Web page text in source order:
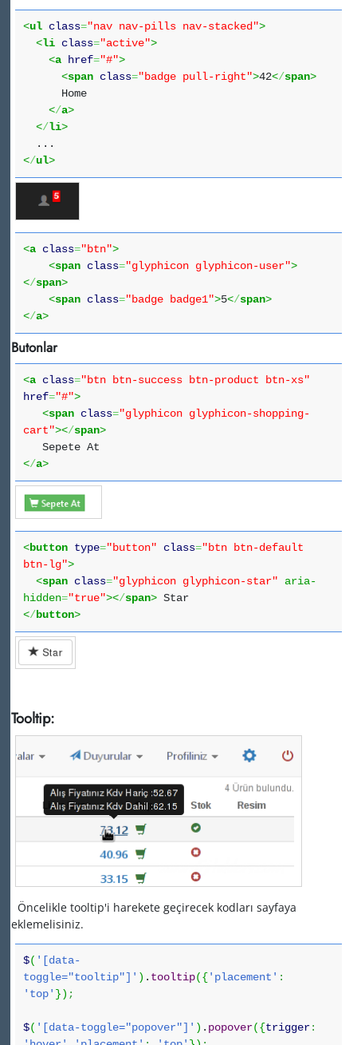
<ul class="nav nav-pills nav-stacked">
<li class="active">
<a href="#">
<span class="badge pull-right">42</span>
Home
</a>
</li>
...
</ul>
<a class="btn">
<span class="glyphicon glyphicon-user">
</span>
<span class="badge badge1">5</span>
</a>
Butonlar
<a class="btn btn-success btn-product btn-xs"
href="#">
<span class="glyphicon glyphicon-shopping-
cart"></span>
Sepete At
</a>
<button type="button" class="btn btn-default
btn-lg">
<span class="glyphicon glyphicon-star" aria-
hidden="true"></span> Star
</button>
Tooltip:
Öncelikle tooltip'i harekete geçirecek kodları sayfaya
eklemelisiniz.
$( '[data-
toggle="tooltip"]' ) . tooltip({'placement' :
'top' }) ;
$( '[data-toggle="popover"]' ) . popover({trigger: